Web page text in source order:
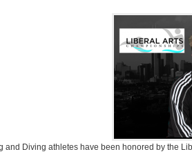
and Diving athletes have been honored by the